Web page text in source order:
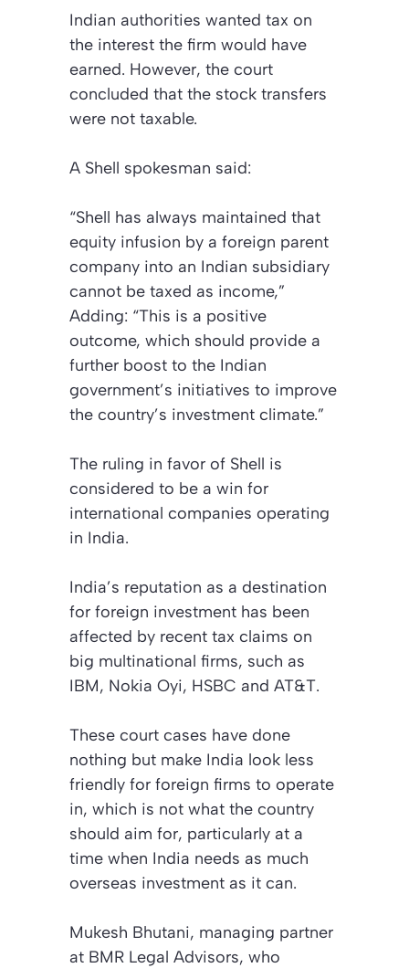
Indian authorities wanted tax on
the interest the firm would have
earned. However, the court
concluded that the stock transfers
were not taxable.
A Shell spokesman said:
“Shell has always maintained that
equity infusion by a foreign parent
company into an Indian subsidiary
cannot be taxed as income,”
Adding: “This is a positive
outcome, which should provide a
further boost to the Indian
government’s initiatives to improve
the country’s investment climate.”
The ruling in favor of Shell is
considered to be a win for
international companies operating
in India.
India’s reputation as a destination
for foreign investment has been
affected by recent tax claims on
big multinational firms, such as
IBM, Nokia Oyi, HSBC and AT&T.
These court cases have done
nothing but make India look less
friendly for foreign firms to operate
in, which is not what the country
should aim for, particularly at a
time when India needs as much
overseas investment as it can.
Mukesh Bhutani, managing partner
at BMR Legal Advisors, who